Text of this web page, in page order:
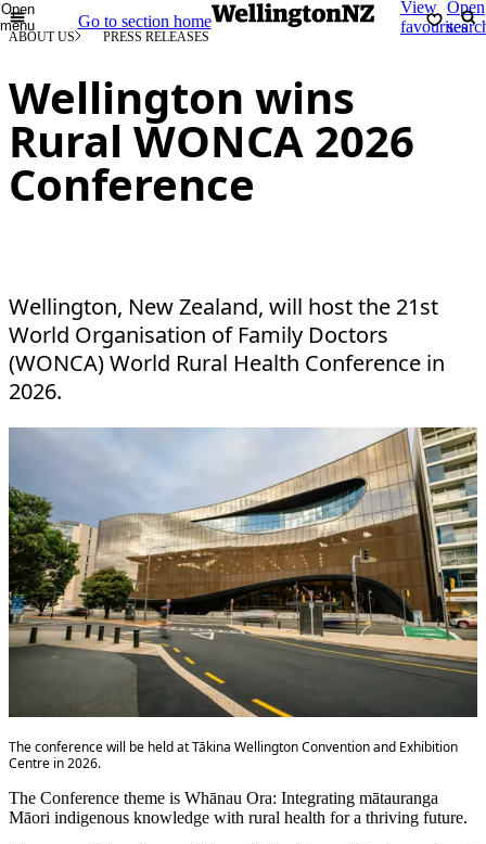
Open
menu
Go to section home
View
favourites
Open
ABOUT US PRESS RELEASES
Wellington wins
Rural WONCA 2026
Conference
Wellington, New Zealand, will host the 21st
World Organisation of Family Doctors
(WONCA) World Rural Health Conference in
2026.
The conference will be held at Tākina Wellington Convention and Exhibition
Centre in 2026.
The Conference theme is Whānau Ora: Integrating mātauranga
Māori indigenous knowledge with rural health for a thriving future.